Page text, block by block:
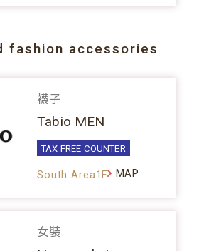
fashion accessories
襪子
Tabio MEN
TAX FREE COUNTER
South Area1F MAP
女裝